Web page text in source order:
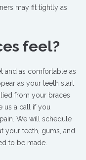
may fit tightly as
feel?
and as comfortable as
as your teeth start
from your braces
us a call if you
We will schedule
your teeth, gums, and
to be made.